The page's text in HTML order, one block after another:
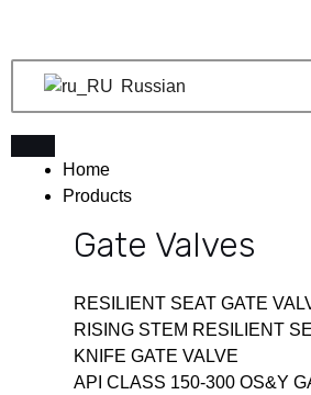
содержимому
Russian
Home
Products
Gate Valves
RESILIENT SEAT GATE
RISING STEM RESILIENT
KNIFE GATE VALVE
API CLASS 150-300 OS&Y